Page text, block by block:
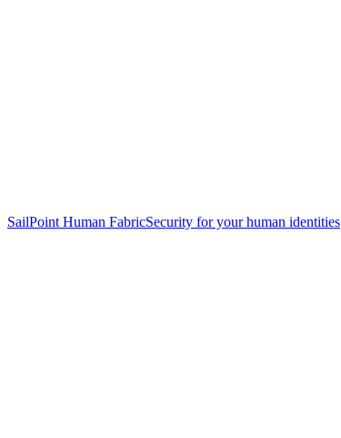
SailPoint Human FabricSecurity for your human identities